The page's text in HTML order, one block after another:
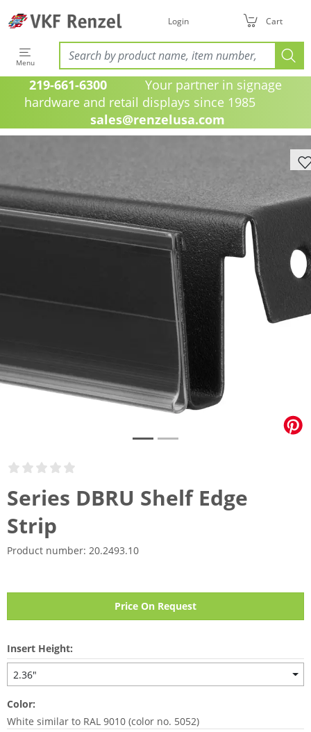
Login Cart
Menu
219-661-6300 Your partner in signage
hardware and retail displays since 1985
sales@renzelusa.com
Series DBRU Shelf Edge
Strip
Product number: 20.2493.10
Price On Request
Insert Height:
2.36"
Color:
White similar to RAL 9010 (color no. 5052)